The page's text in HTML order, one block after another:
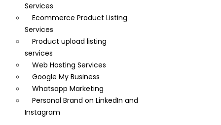
Services
Ecommerce Product Listing
Services
Product upload listing
services
Web Hosting Services
Google My Business
Whatsapp Marketing
Personal Brand on LinkedIn and
Instagram